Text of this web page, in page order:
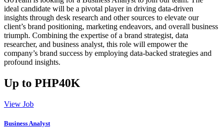
ideal candidate will be a pivotal player in driving data-driven
insights through desk research and other sources to elevate our
client’s brand positioning, marketing endeavors, and overall business
triumph. Combining the expertise of a brand strategist, data
researcher, and business analyst, this role will empower the
company’s brand success by employing data-backed strategies and
profound insights.
Up to PHP40K
View Job
Business Analyst